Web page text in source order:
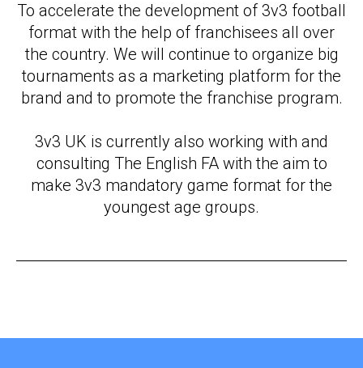
To accelerate the development of 3v3 football
format with the help of franchisees all over
the country. We will continue to organize big
tournaments as a marketing platform for the
brand and to promote the franchise program.
3v3 UK is currently also working with and
consulting The English FA with the aim to
make 3v3 mandatory game format for the
youngest age groups.